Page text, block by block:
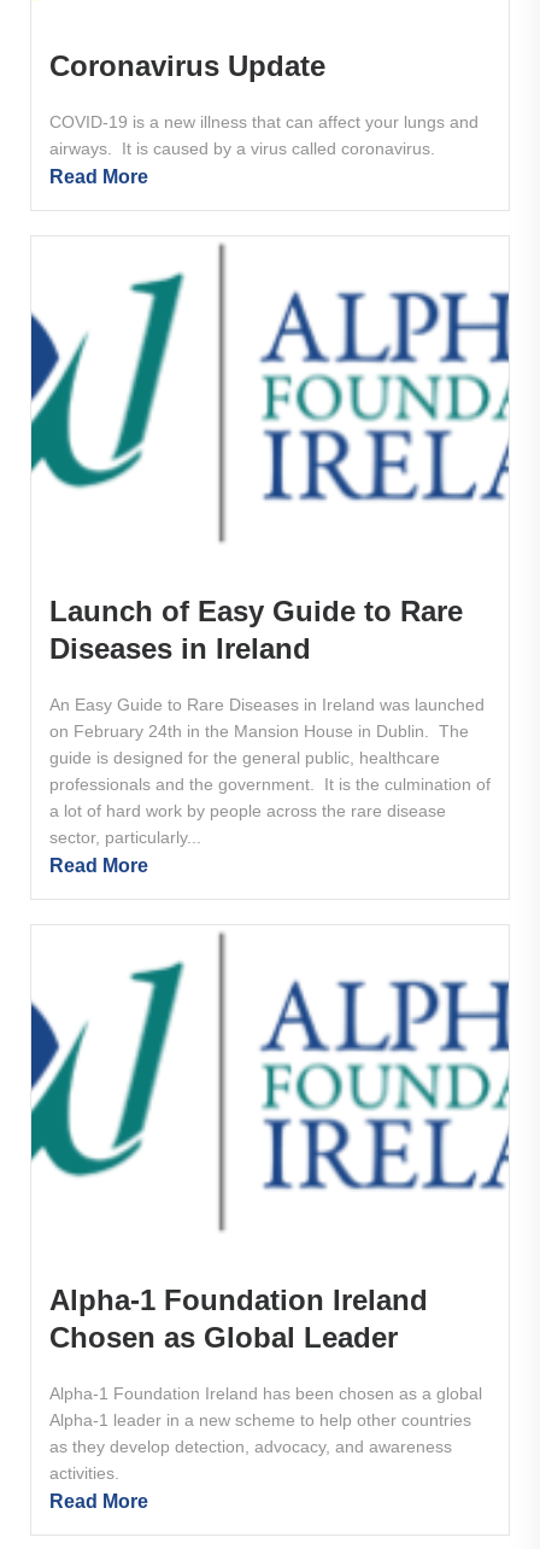
Coronavirus Update
COVID-19 is a new illness that can affect your lungs and
airways. It is caused by a virus called coronavirus.
Read More
Launch of Easy Guide to Rare
Diseases in Ireland
An Easy Guide to Rare Diseases in Ireland was launched
on February 24th in the Mansion House in Dublin. The
guide is designed for the general public, healthcare
professionals and the government. It is the culmination of
a lot of hard work by people across the rare disease
sector, particularly...
Read More
Alpha-1 Foundation Ireland
Chosen as Global Leader
Alpha-1 Foundation Ireland has been chosen as a global
Alpha-1 leader in a new scheme to help other countries
as they develop detection, advocacy, and awareness
activities.
Read More